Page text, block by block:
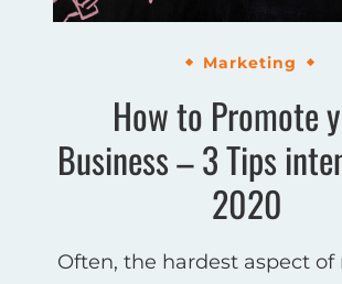
Marketing
How to Promote
Business – 3 Tips
2020
Often, the hardest aspect of